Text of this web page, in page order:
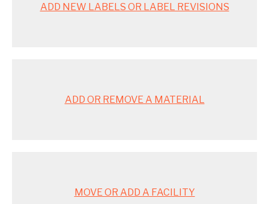
ADD NEW LABELS OR LABEL REVISIONS
ADD OR REMOVE A MATERIAL
MOVE OR ADD A FACILITY